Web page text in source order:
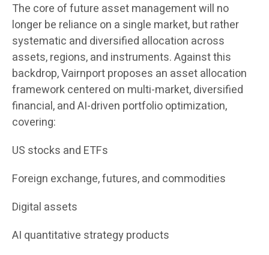
The core of future asset management will no
longer be reliance on a single market, but rather
systematic and diversified allocation across
assets, regions, and instruments. Against this
backdrop, Vairnport proposes an asset allocation
framework centered on multi-market, diversified
financial, and AI-driven portfolio optimization,
covering:
US stocks and ETFs
Foreign exchange, futures, and commodities
Digital assets
AI quantitative strategy products